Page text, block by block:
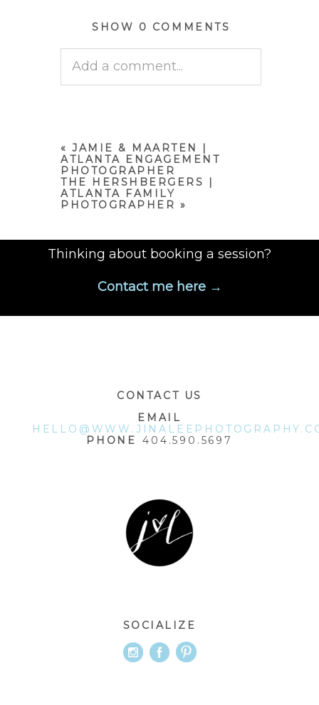
SHOW 0 COMMENTS
Add a comment...
« JAMIE & MAARTEN |
ATLANTA ENGAGEMENT
PHOTOGRAPHER
THE HERSHBERGERS |
ATLANTA FAMILY
PHOTOGRAPHER »
Thinking about booking a session?
Contact me here →
CONTACT US
EMAIL
PHONE
404.590.5697
SOCIALIZE